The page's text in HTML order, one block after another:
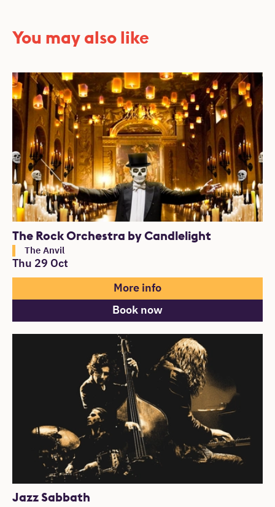
You may also like
The Rock Orchestra by Candlelight
The Anvil
Thu 29 Oct
More info
Book now
Jazz Sabbath